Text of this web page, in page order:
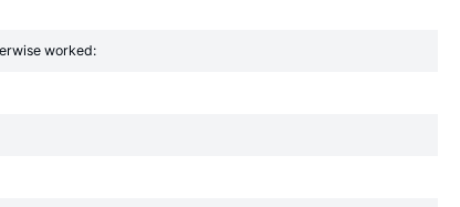
worked: